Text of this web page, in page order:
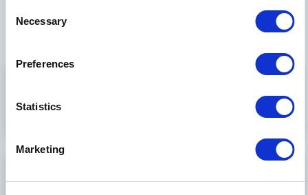
Selection
Necessary
Preferences
Statistics
Marketing
which we can impact patients’ lives:
+
Minimally invasive